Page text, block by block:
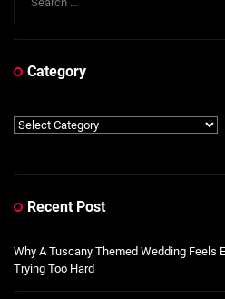
for:
Category
Category
Recent Post
Why A Tuscany Themed Wedding
Trying Too Hard